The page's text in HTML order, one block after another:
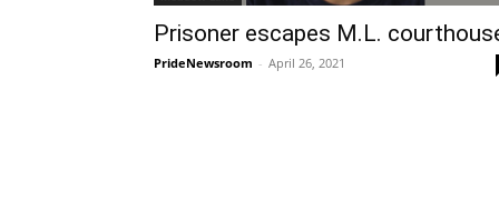
Prisoner escapes M.L.
PrideNewsroom - April 26, 2021